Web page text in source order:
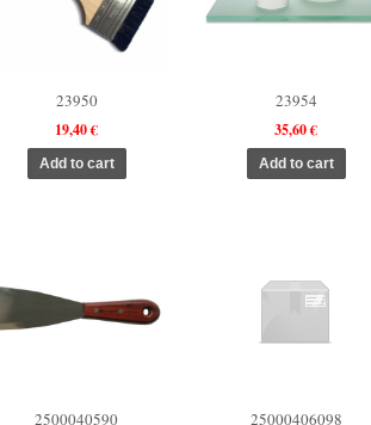
23950
19,40 €
23954
35,60 €
2500040590 25000406098